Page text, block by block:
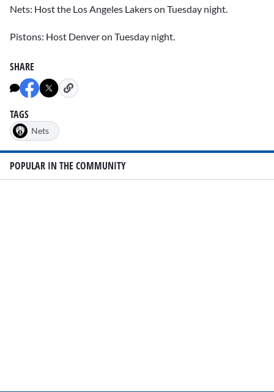
Nets: Host the Los Angeles Lakers on Tuesday night.
Pistons: Host Denver on Tuesday night.
SHARE
TAGS
Nets
POPULAR IN THE COMMUNITY